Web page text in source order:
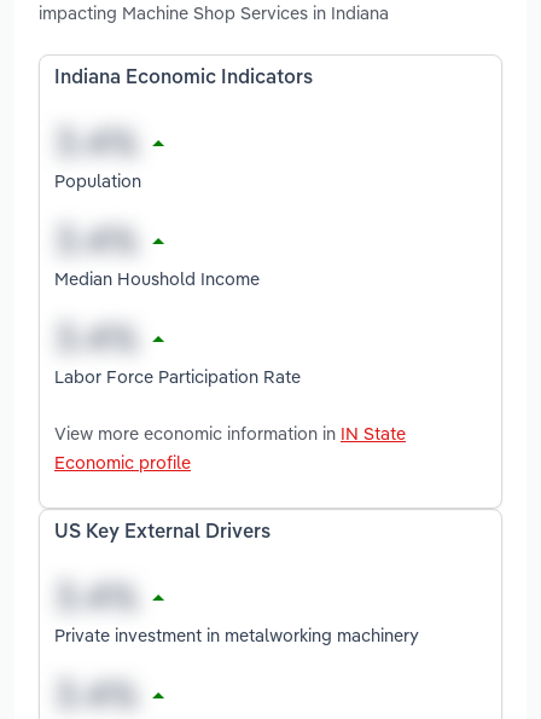
impacting Machine Shop Services in Indiana
Indiana Economic Indicators
Population
Median Houshold Income
Labor Force Participation Rate
View more economic information in IN State
Economic profile
US Key External Drivers
Private investment in metalworking machinery